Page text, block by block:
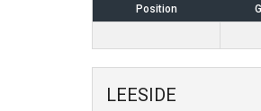
Position
LEESIDE